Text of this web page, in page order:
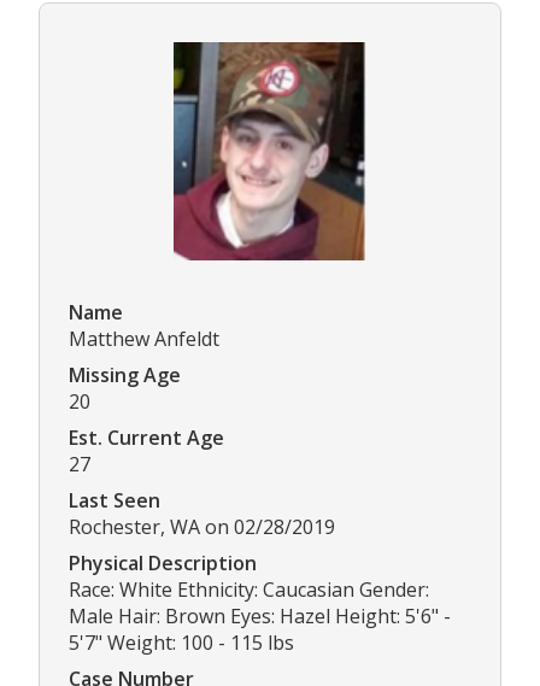
Name
Matthew Anfeldt
Missing Age
20
Est. Current Age
27
Last Seen
Rochester, WA on 02/28/2019
Physical Description
Race: White Ethnicity: Caucasian Gender:
Male Hair: Brown Eyes: Hazel Height: 5'6" -
5'7" Weight: 100 - 115 lbs
Case Number